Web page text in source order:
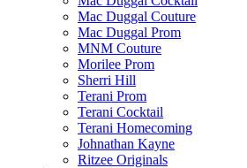
Mac Duggal Couture
Mac Duggal Prom
MNM Couture
Morilee Prom
Sherri Hill
Terani Prom
Terani Cocktail
Terani Homecoming
Johnathan Kayne
Ritzee Originals